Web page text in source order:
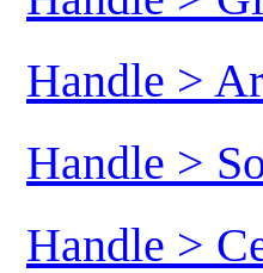
Handle >
Handle >
Handle >